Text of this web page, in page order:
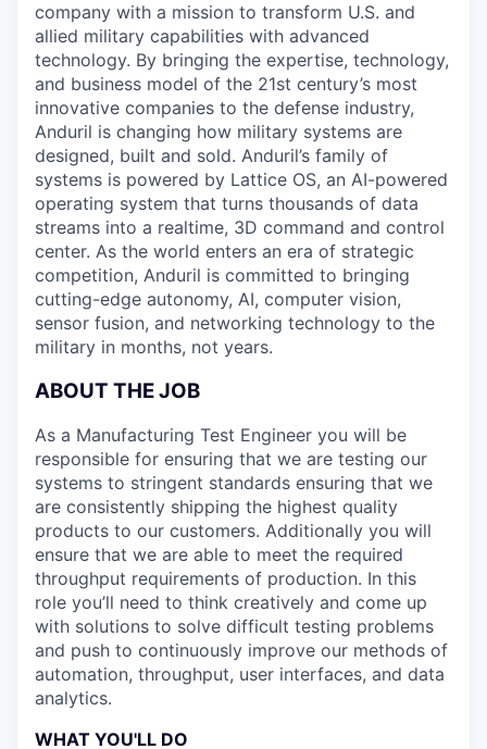
company with a mission to transform U.S. and
allied military capabilities with advanced
technology. By bringing the expertise, technology,
and business model of the 21st century’s most
innovative companies to the defense industry,
Anduril is changing how military systems are
designed, built and sold. Anduril’s family of
systems is powered by Lattice OS, an AI-powered
operating system that turns thousands of data
streams into a realtime, 3D command and control
center. As the world enters an era of strategic
competition, Anduril is committed to bringing
cutting-edge autonomy, AI, computer vision,
sensor fusion, and networking technology to the
military in months, not years.
ABOUT THE JOB
As a Manufacturing Test Engineer you will be
responsible for ensuring that we are testing our
systems to stringent standards ensuring that we
are consistently shipping the highest quality
products to our customers. Additionally you will
ensure that we are able to meet the required
throughput requirements of production. In this
role you’ll need to think creatively and come up
with solutions to solve difficult testing problems
and push to continuously improve our methods of
automation, throughput, user interfaces, and data
analytics.
WHAT YOU'LL DO